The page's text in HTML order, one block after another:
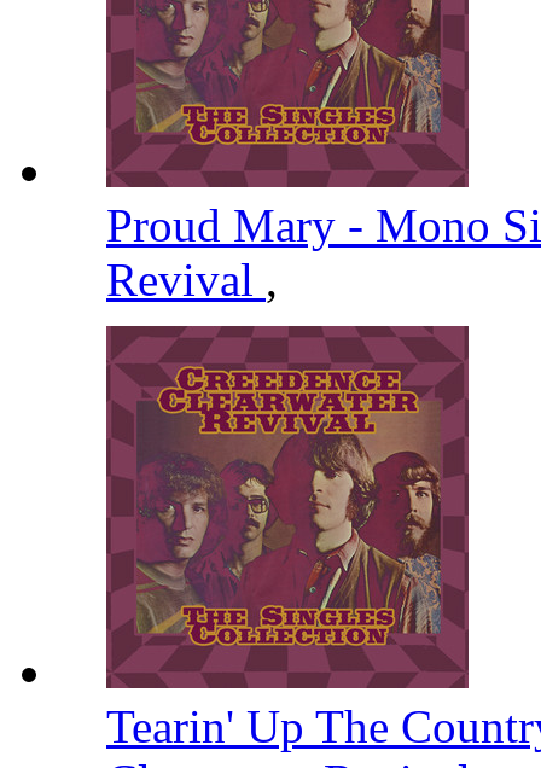
Proud Mary - Mono
Revival ,
Tearin' Up The